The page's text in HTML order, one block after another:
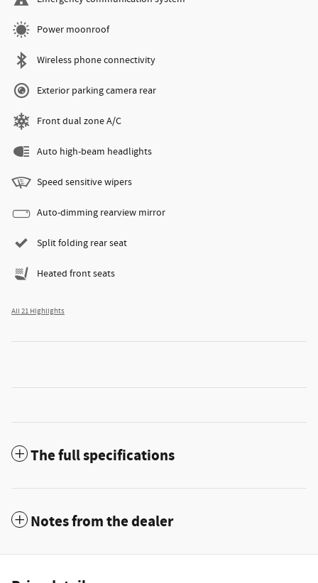
Power moonroof
Wireless phone connectivity
Exterior parking camera rear
Front dual zone A/C
Auto high-beam headlights
Speed sensitive wipers
Auto-dimming rearview mirror
Split folding rear seat
Heated front seats
All 21 Highlights
The full specifications
Notes from the dealer